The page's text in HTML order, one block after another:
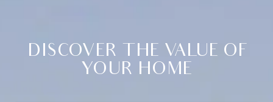
DISCOVER THE VALUE OF
YOUR HOME